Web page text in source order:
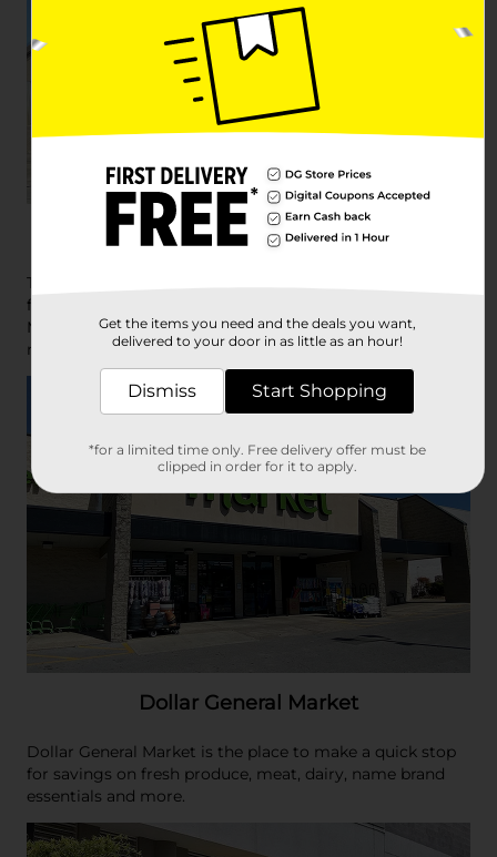
DG Market
The savings and convenience of a Dollar General, plus
fresh meat, produce and dairy. That’s Dollar General
Market. Grab name brand essentials and more at your
nearest store.
Dollar General Market
Dollar General Market is the place to make a quick stop
for savings on fresh produce, meat, dairy, name brand
essentials and more.
Get the items you need and the deals you want,
delivered to your door in as little as an hour!
Dismiss Start Shopping
*for a limited time only. Free delivery offer must be
clipped in order for it to apply.